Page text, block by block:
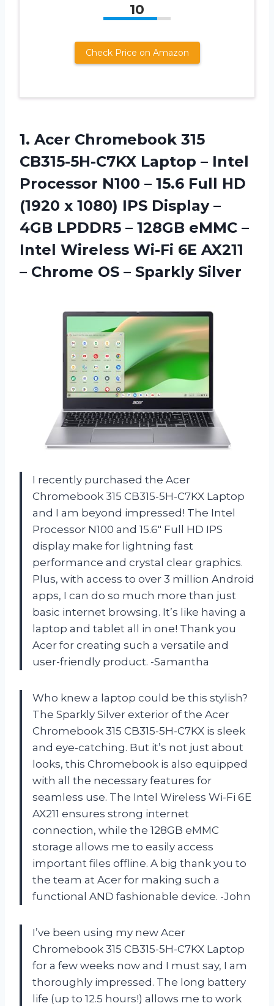
10
Check Price on Amazon
1. Acer Chromebook 315
CB315-5H-C7KX Laptop – Intel
Processor N100 – 15.6 Full HD
(1920 x 1080) IPS Display –
4GB LPDDR5 – 128GB eMMC –
Intel Wireless Wi-Fi 6E AX211
– Chrome OS – Sparkly Silver
I recently purchased the Acer
Chromebook 315 CB315-5H-C7KX Laptop
and I am beyond impressed! The Intel
Processor N100 and 15.6″ Full HD IPS
display make for lightning fast
performance and crystal clear graphics.
Plus, with access to over 3 million Android
apps, I can do so much more than just
basic internet browsing. It’s like having a
laptop and tablet all in one! Thank you
Acer for creating such a versatile and
user-friendly product. -Samantha
Who knew a laptop could be this stylish?
The Sparkly Silver exterior of the Acer
Chromebook 315 CB315-5H-C7KX is sleek
and eye-catching. But it’s not just about
looks, this Chromebook is also equipped
with all the necessary features for
seamless use. The Intel Wireless Wi-Fi 6E
AX211 ensures strong internet
connection, while the 128GB eMMC
storage allows me to easily access
important files offline. A big thank you to
the team at Acer for making such a
functional AND fashionable device. -John
I’ve been using my new Acer
Chromebook 315 CB315-5H-C7KX Laptop
for a few weeks now and I must say, I am
thoroughly impressed. The long battery
life (up to 12.5 hours!) allows me to work